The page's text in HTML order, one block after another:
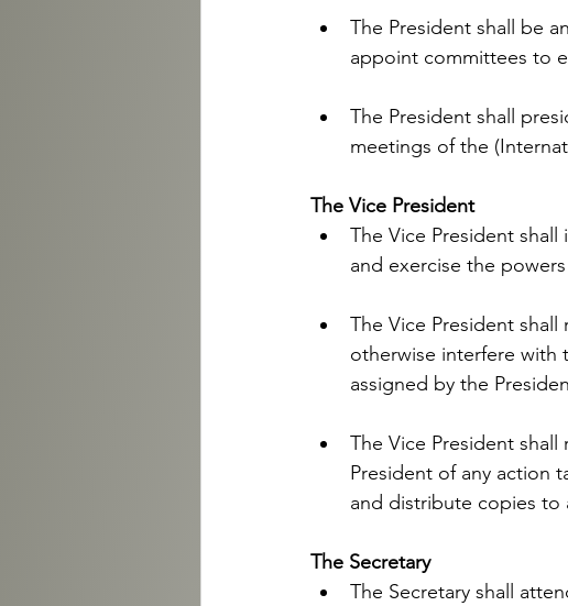
The President shall be
appoint committees to
The President shall
meetings of the
The Vice President
The Vice President
and exercise the
The Vice President
otherwise interfere with
assigned by the
The Vice President
President of any action
and distribute copies to
The Secretary
The Secretary shall